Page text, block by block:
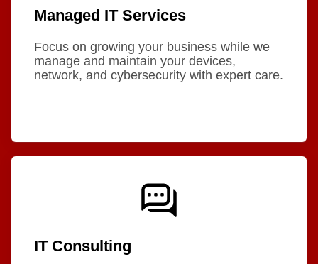
Managed IT Services
Focus on growing your business while we
manage and maintain your devices,
network, and cybersecurity with expert care.
IT Consulting